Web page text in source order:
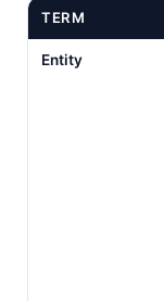
TERM
Entity